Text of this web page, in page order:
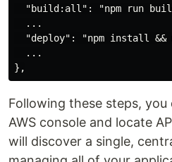
"build:all": "npm run
  ...
"deploy": "npm install &&
  ...
Following these steps,
AWS console and locate
will discover a single,